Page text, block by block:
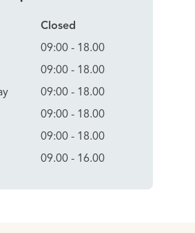
Closed
09:00 - 18.00
09:00 - 18.00
09:00 - 18.00
09:00 - 18.00
09:00 - 18.00
09.00 - 16.00